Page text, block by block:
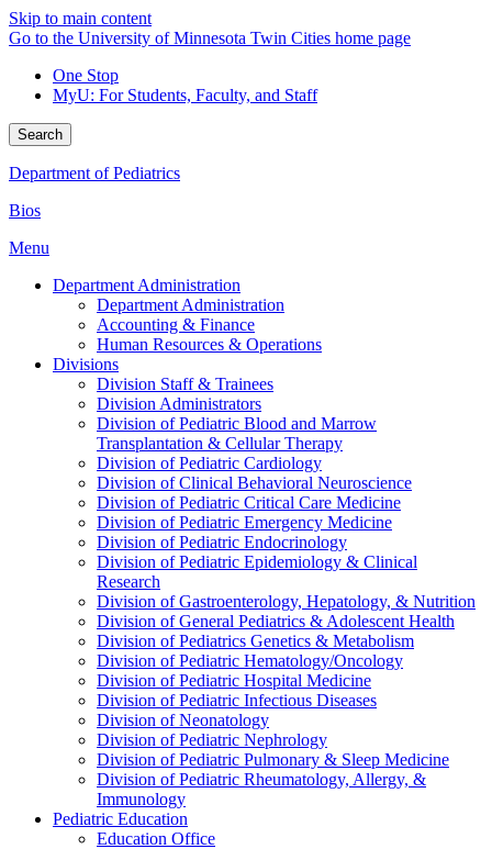
Skip to main content
Go to the University of Minnesota Twin Cities home page
One Stop
MyU: For Students, Faculty, and Staff
Search
Department of Pediatrics
Bios
Menu
Department Administration
Department Administration
Accounting & Finance
Human Resources & Operations
Divisions
Division Staff & Trainees
Division Administrators
Division of Pediatric Blood and Marrow
Transplantation & Cellular Therapy
Division of Pediatric Cardiology
Division of Clinical Behavioral Neuroscience
Division of Pediatric Critical Care Medicine
Division of Pediatric Emergency Medicine
Division of Pediatric Endocrinology
Division of Pediatric Epidemiology & Clinical
Research
Division of Gastroenterology, Hepatology, & Nutrition
Division of General Pediatrics & Adolescent Health
Division of Pediatrics Genetics & Metabolism
Division of Pediatric Hematology/Oncology
Division of Pediatric Hospital Medicine
Division of Pediatric Infectious Diseases
Division of Neonatology
Division of Pediatric Nephrology
Division of Pediatric Pulmonary & Sleep Medicine
Division of Pediatric Rheumatology, Allergy, &
Immunology
Pediatric Education
Education Office